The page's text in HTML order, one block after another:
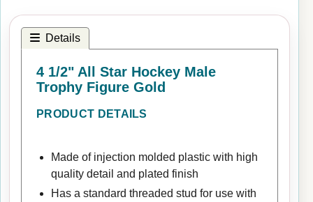
Details
4 1/2" All Star Hockey Male
Trophy Figure Gold
PRODUCT DETAILS
Made of injection molded plastic with high
quality detail and plated finish
Has a standard threaded stud for use with